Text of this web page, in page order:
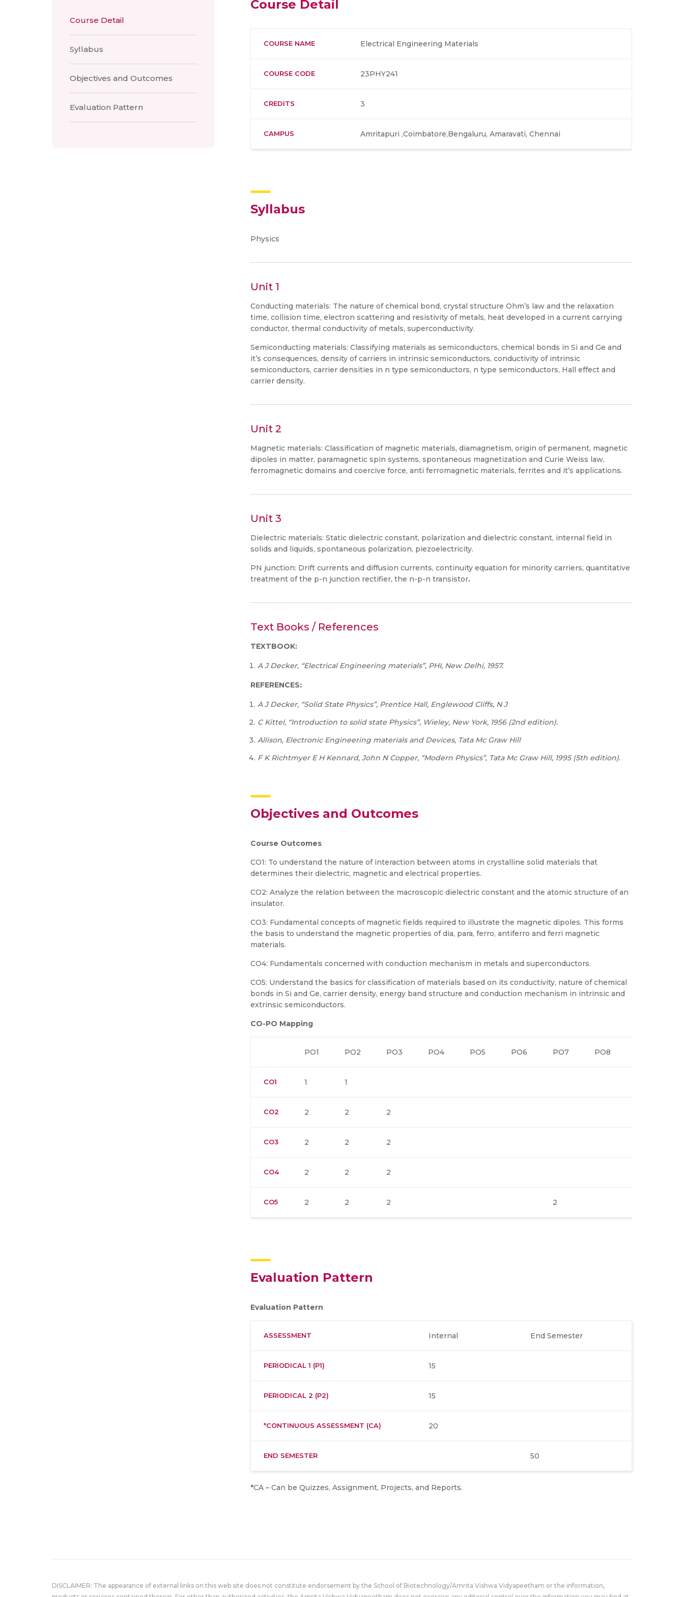
Course Detail
Syllabus
Objectives and Outcomes
Evaluation Pattern
Course Detail
COURSE NAME Electrical Engineering Materials
COURSE CODE 23PHY241
CREDITS 3
CAMPUS Amritapuri ,Coimbatore,Bengaluru, Amaravati, Chennai
Syllabus
Physics
Unit 1
Conducting materials: The nature of chemical bond, crystal structure Ohm’s law and the relaxation
time, collision time, electron scattering and resistivity of metals, heat developed in a current carrying
conductor, thermal conductivity of metals, superconductivity.
Semiconducting materials: Classifying materials as semiconductors, chemical bonds in Si and Ge and
it’s consequences, density of carriers in intrinsic semiconductors, conductivity of intrinsic
semiconductors, carrier densities in n type semiconductors, n type semiconductors, Hall effect and
carrier density.
Unit 2
Magnetic materials: Classification of magnetic materials, diamagnetism, origin of permanent, magnetic
dipoles in matter, paramagnetic spin systems, spontaneous magnetization and Curie Weiss law,
ferromagnetic domains and coercive force, anti ferromagnetic materials, ferrites and it’s applications.
Unit 3
Dielectric materials: Static dielectric constant, polarization and dielectric constant, internal field in
solids and liquids, spontaneous polarization, piezoelectricity.
PN junction: Drift currents and diffusion currents, continuity equation for minority carriers, quantitative
treatment of the p-n junction rectifier, the n-p-n transistor.
Text Books / References
TEXTBOOK:
A J Decker, “Electrical Engineering materials”, PHI, New Delhi, 1957.
REFERENCES:
A J Decker, “Solid State Physics”, Prentice Hall, Englewood Cliffs, N J
C Kittel, “Introduction to solid state Physics”, Wieley, New York, 1956 (2nd edition).
Allison, Electronic Engineering materials and Devices, Tata Mc Graw Hill
F K Richtmyer E H Kennard, John N Copper, “Modern Physics”, Tata Mc Graw Hill, 1995 (5th edition).
Objectives and Outcomes
Course Outcomes
CO1: To understand the nature of interaction between atoms in crystalline solid materials that
determines their dielectric, magnetic and electrical properties.
CO2: Analyze the relation between the macroscopic dielectric constant and the atomic structure of an
insulator.
CO3: Fundamental concepts of magnetic fields required to illustrate the magnetic dipoles. This forms
the basis to understand the magnetic properties of dia, para, ferro, antiferro and ferri magnetic
materials.
CO4: Fundamentals concerned with conduction mechanism in metals and superconductors.
CO5: Understand the basics for classification of materials based on its conductivity, nature of chemical
bonds in Si and Ge, carrier density, energy band structure and conduction mechanism in intrinsic and
extrinsic semiconductors.
CO-PO Mapping
PO1 PO2 PO3 PO4 PO5 PO6 PO7 PO8
CO1 1 1
CO2 2 2 2
CO3 2 2 2
CO4 2 2 2
CO5 2 2 2 2
Evaluation Pattern
Evaluation Pattern
ASSESSMENT Internal End Semester
PERIODICAL 1 (P1) 15
PERIODICAL 2 (P2) 15
*CONTINUOUS ASSESSMENT (CA) 20
END SEMESTER 50
*CA – Can be Quizzes, Assignment, Projects, and Reports.
DISCLAIMER: The appearance of external links on this web site does not constitute endorsement by the School of Biotechnology/Amrita Vishwa Vidyapeetham or the information,